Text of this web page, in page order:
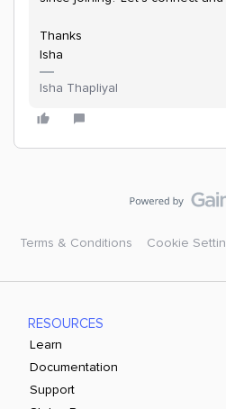
Thanks
Isha
Isha Thapliyal
Terms & Conditions Cookie
RESOURCES
Learn
Documentation
Support